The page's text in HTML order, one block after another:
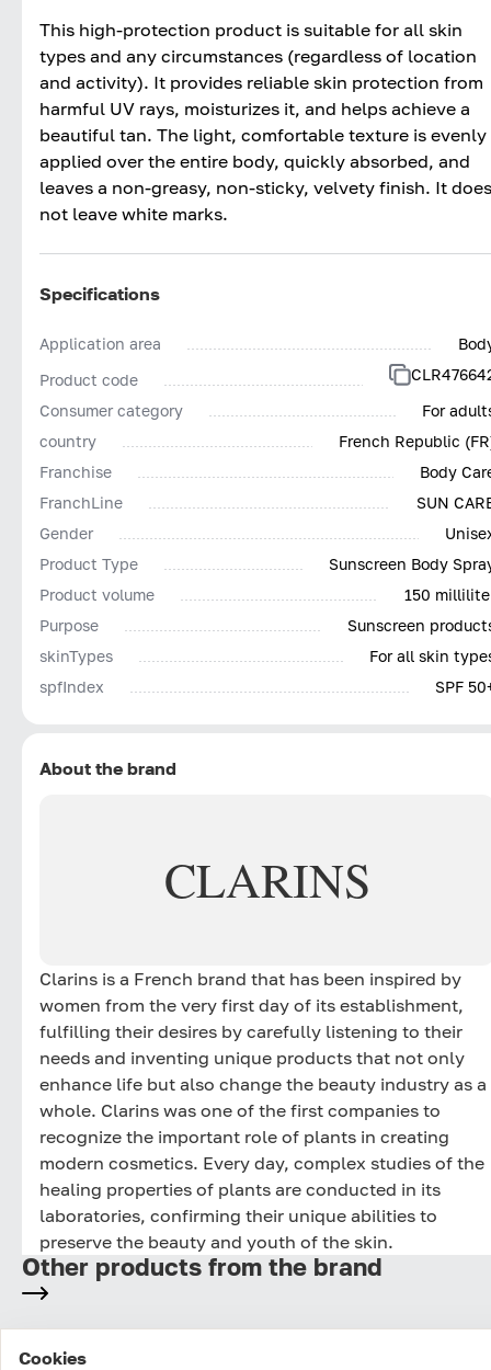
This high-protection product is suitable for all skin
types and any circumstances (regardless of location
and activity). It provides reliable skin protection from
harmful UV rays, moisturizes it, and helps achieve a
beautiful tan. The light, comfortable texture is evenly
applied over the entire body, quickly absorbed, and
leaves a non-greasy, non-sticky, velvety finish. It does
not leave white marks.
Specifications
Application area
Product code
Consumer category
For
country
French Republic
Franchise
Body
FranchLine
SUN
Gender
Product Type
Sunscreen Body
Product volume
150
Purpose
Sunscreen
skinTypes
For all skin
spfIndex
SPF
About the brand
CLARINS
Clarins is a French brand that has been inspired by
women from the very first day of its establishment,
fulfilling their desires by carefully listening to their
needs and inventing unique products that not only
enhance life but also change the beauty industry as a
whole. Clarins was one of the first companies to
recognize the important role of plants in creating
modern cosmetics. Every day, complex studies of the
healing properties of plants are conducted in its
laboratories, confirming their unique abilities to
preserve the beauty and youth of the skin.
Other products from the brand
Cookies